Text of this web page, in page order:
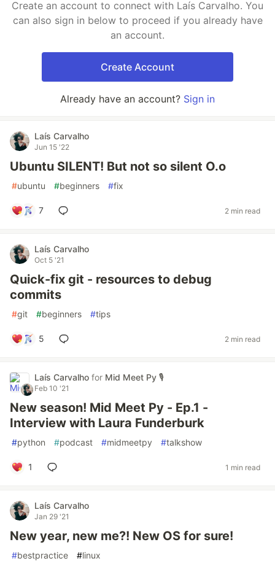
Create an account to connect with Laís Carvalho. You
can also sign in below to proceed if you already have
an account.
Create Account
Already have an account? Sign in
Laís Carvalho
Jun 15 '22
Ubuntu SILENT! But not so silent O.o
#ubuntu #beginners #fix
7 2 min read
Laís Carvalho
Oct 5 '21
Quick-fix git - resources to debug
commits
#git #beginners #tips
5 2 min read
Laís Carvalho for Mid Meet Py 🎙️
Feb 10 '21
New season! Mid Meet Py - Ep.1 -
Interview with Laura Funderburk
#python #podcast #midmeetpy #talkshow
1 1 min read
Laís Carvalho
Jan 29 '21
New year, new me?! New OS for sure!
#bestpractice #linux